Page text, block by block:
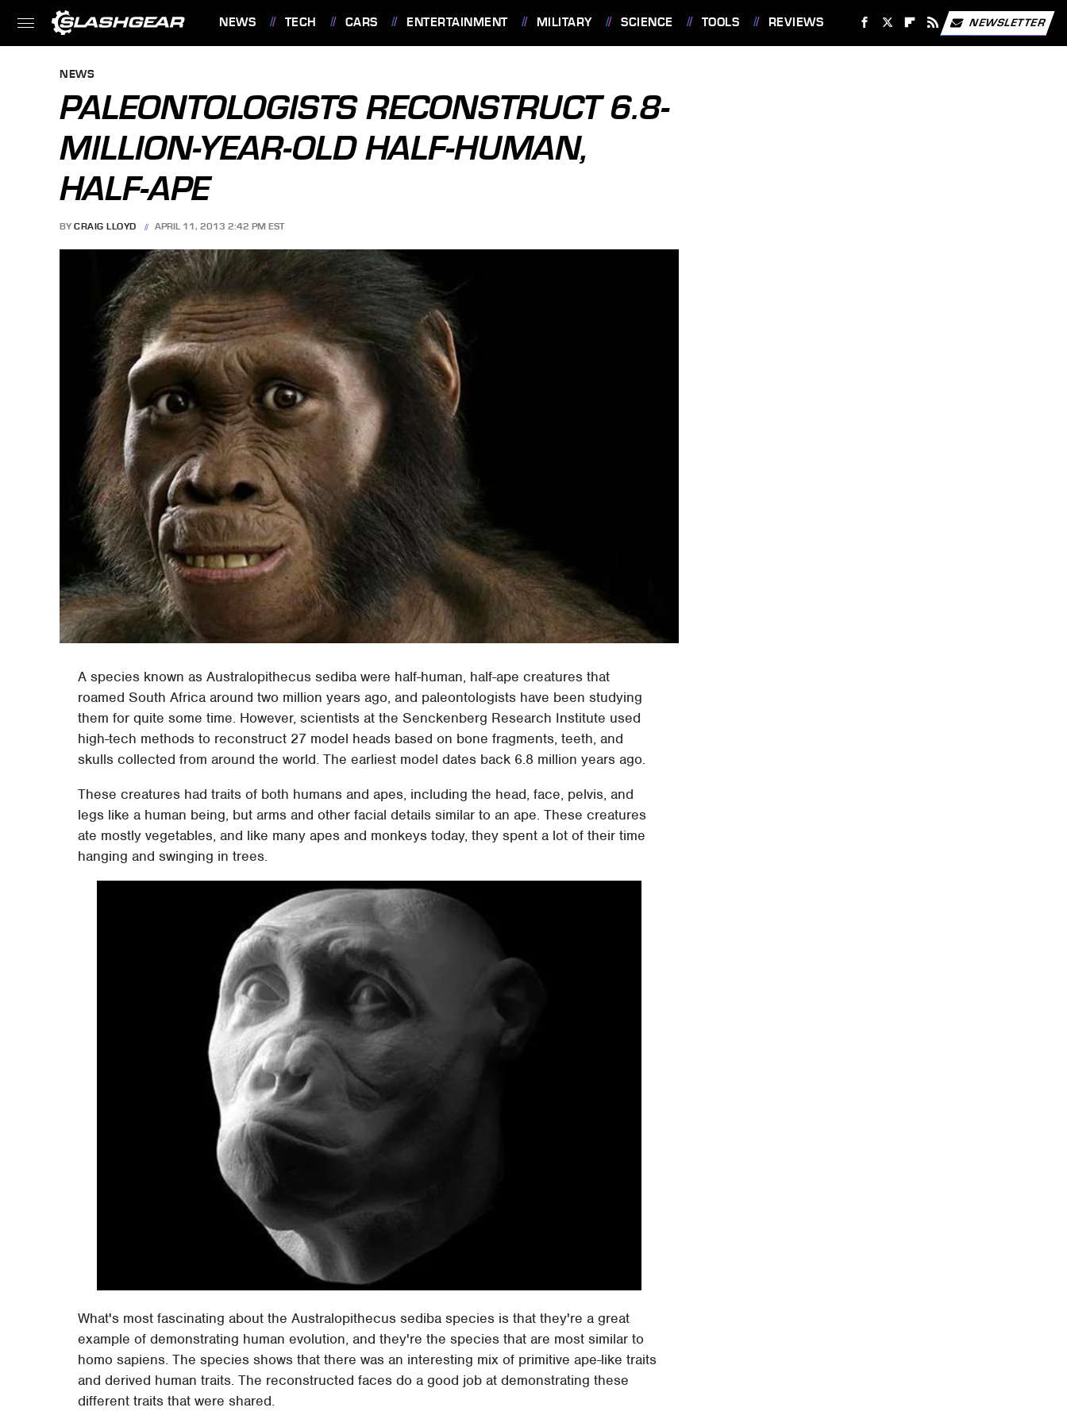
NEWS TECH CARS ENTERTAINMENT MILITARY SCIENCE TOOLS REVIEWS NEWSLETTER
NEWS
PALEONTOLOGISTS RECONSTRUCT 6.8-
MILLION-YEAR-OLD HALF-HUMAN,
HALF-APE
BY CRAIG LLOYD APRIL 11, 2013 2:42 PM EST
A species known as Australopithecus sediba were half-human, half-ape creatures that
roamed South Africa around two million years ago, and paleontologists have been studying
them for quite some time. However, scientists at the Senckenberg Research Institute used
high-tech methods to reconstruct 27 model heads based on bone fragments, teeth, and
skulls collected from around the world. The earliest model dates back 6.8 million years ago.
These creatures had traits of both humans and apes, including the head, face, pelvis, and
legs like a human being, but arms and other facial details similar to an ape. These creatures
ate mostly vegetables, and like many apes and monkeys today, they spent a lot of their time
hanging and swinging in trees.
What's most fascinating about the Australopithecus sediba species is that they're a great
example of demonstrating human evolution, and they're the species that are most similar to
homo sapiens. The species shows that there was an interesting mix of primitive ape-like traits
and derived human traits. The reconstructed faces do a good job at demonstrating these
different traits that were shared.